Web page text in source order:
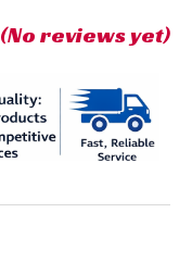
(No reviews yet)